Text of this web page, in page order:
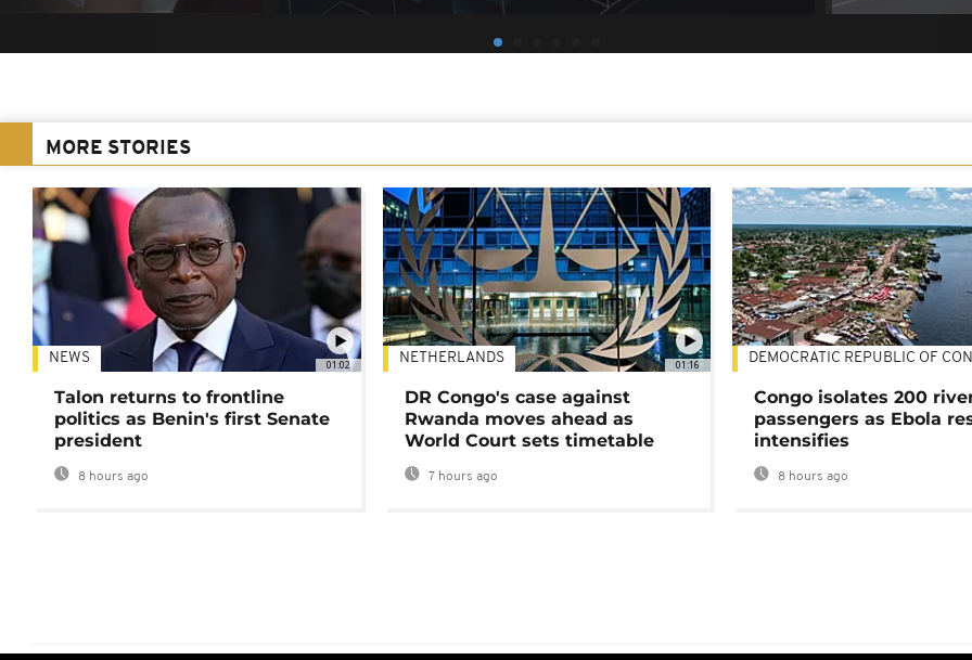
MORE STORIES
01:02
NEWS
Talon returns to frontline
politics as Benin's first Senate
president
8 hours ago
01:16
NETHERLANDS
DR Congo's case against
Rwanda moves ahead as
World Court sets timetable
7 hours ago
DEMOCRATIC REPUBLIC OF
Congo isolates 200
passengers as Ebola
intensifies
8 hours ago